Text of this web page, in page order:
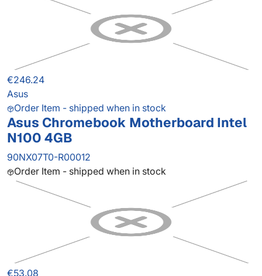
€246.24
Asus
Order Item - shipped when in stock
Asus Chromebook Motherboard Intel
N100 4GB
90NX07T0-R00012
Order Item - shipped when in stock
€53.08